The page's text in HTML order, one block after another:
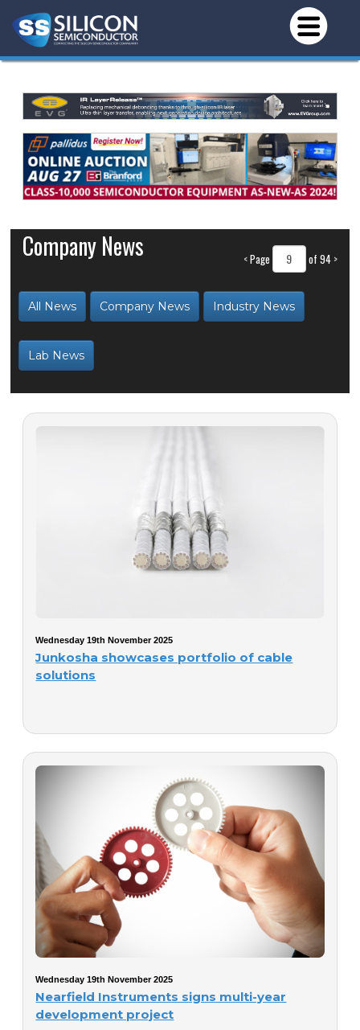
<Page of 94 >
Company News
All News Company News Industry News
Lab News
Wednesday 19th November 2025
Junkosha showcases portfolio of cable
solutions
Wednesday 19th November 2025
Nearfield Instruments signs multi-year
development project